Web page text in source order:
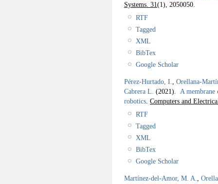
Systems. 31(1), 2050050.
RTF
Tagged
XML
BibTex
Google Scholar
Pérez-Hurtado, I.
Orellana-
Cabrera L. (2021). A
robotics Computers and
RTF
Tagged
XML
BibTex
Google Scholar
Martínez-del-Amor, M. A.